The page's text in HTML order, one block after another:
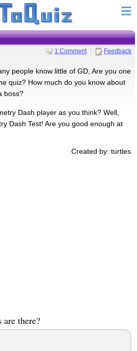
1 Comment Feedback
people know little of GD, Are you one
quiz? How much do you know about
boss?
Dash player as you think? Well,
Dash Test! Are you good enough at
Created by: turtles
there?